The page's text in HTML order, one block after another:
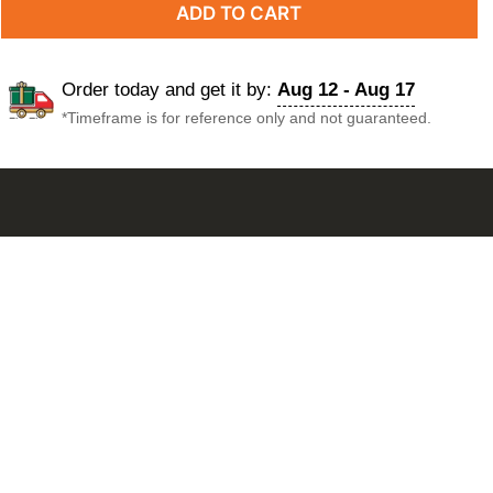
ADD TO CART
Order today and get it by:Aug 12 - Aug 17
*Timeframe is for reference only and not guaranteed.